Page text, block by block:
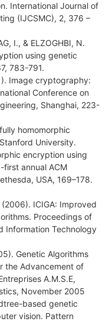
International Journal of
(IJCSMC), 2, 376 –
I., & ELZOGHBI, N.
using genetic
783-791.
Image cryptography:
Conference on
Shanghai, 223-
homomorphic
University.
encryption using
annual ACM
USA, 169–178.
ICIGA: Improved
Proceedings of
Information Technology
Genetic Algorithms
the Advancement of
A.M.S.E,
November 2005
based genetic
vision. Pattern